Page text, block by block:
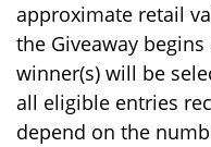
approximate retail
the Giveaway
winner(s) will be
all eligible entries
depend on the